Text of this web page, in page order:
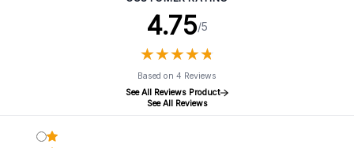
4.75/5
★★★★★
★★★★★
Based on 4 Reviews
See All Reviews Product
See All Reviews